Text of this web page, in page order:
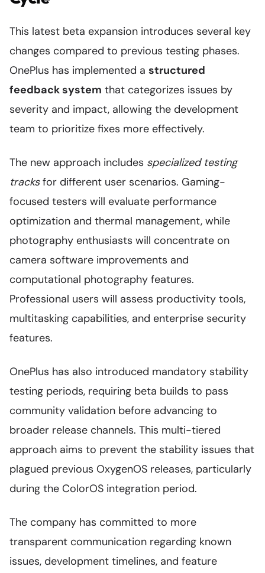
This latest beta expansion introduces several key
changes compared to previous testing phases.
OnePlus has implemented a structured
feedback system that categorizes issues by
severity and impact, allowing the development
team to prioritize fixes more effectively.
The new approach includes specialized testing
tracksfor different user scenarios. Gaming-
focused testers will evaluate performance
optimization and thermal management, while
photography enthusiasts will concentrate on
camera software improvements and
computational photography features.
Professional users will assess productivity tools,
multitasking capabilities, and enterprise security
features.
OnePlus has also introduced mandatory stability
testing periods, requiring beta builds to pass
community validation before advancing to
broader release channels. This multi-tiered
approach aims to prevent the stability issues that
plagued previous OxygenOS releases, particularly
during the ColorOS integration period.
The company has committed to more
transparent communication regarding known
issues, development timelines, and feature